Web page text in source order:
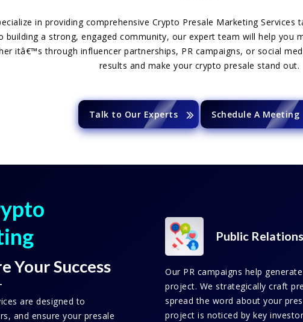
in providing comprehensive Crypto Presale Marketing
building a strong, engaged community, our expert team will help you
itâ€™s through influencer partnerships, PR campaigns, or social
results and make your crypto presale stand out.
Talk to Our Experts Schedule A Meeting
Your Success
are designed to
and ensure your presale
Public
Our PR campaigns help
project. We strategically craft
spread the word about your
project is noticed by key